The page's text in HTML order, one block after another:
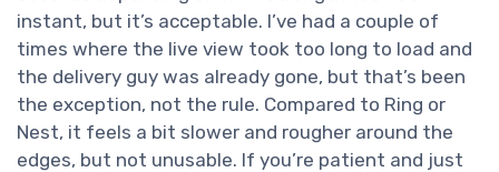
instant, but it’s acceptable. I’ve had a couple of
times where the live view took too long to load and
the delivery guy was already gone, but that’s been
the exception, not the rule. Compared to Ring or
Nest, it feels a bit slower and rougher around the
edges, but not unusable. If you’re patient and just